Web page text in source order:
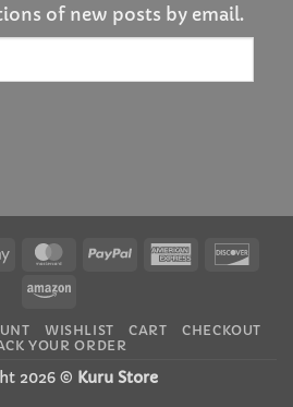
of new posts by email.
Google
MasterCardPayPal
American
Amazon
WISHLIST CART
CHECKOUT
YOUR ORDER
2026 © Kuru Store